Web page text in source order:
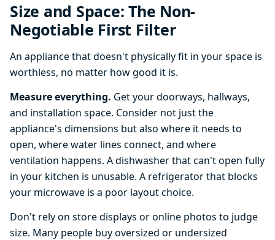
Size and Space: The Non-
Negotiable First Filter
An appliance that doesn't physically fit in your space is
worthless, no matter how good it is.
Measure everything. Get your doorways, hallways,
and installation space. Consider not just the
appliance's dimensions but also where it needs to
open, where water lines connect, and where
ventilation happens. A dishwasher that can't open fully
in your kitchen is unusable. A refrigerator that blocks
your microwave is a poor layout choice.
Don't rely on store displays or online photos to judge
size. Many people buy oversized or undersized